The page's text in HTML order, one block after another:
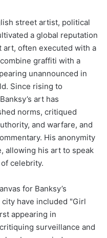
street artist, political
a global reputation
often executed with a
graffiti with a
unannounced in
Since rising to
art has
norms, critiqued
and warfare, and
His anonymity
allowing his art to speak
celebrity.
for Banksy’s
have included "Girl
appearing in
surveillance and